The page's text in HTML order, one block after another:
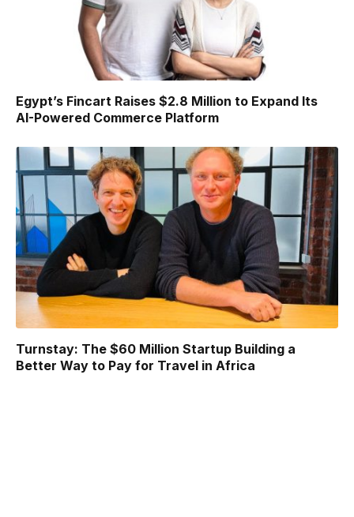
Egypt’s Fincart Raises $2.8 Million to Expand Its
AI-Powered Commerce Platform
Turnstay: The $60 Million Startup Building a
Better Way to Pay for Travel in Africa